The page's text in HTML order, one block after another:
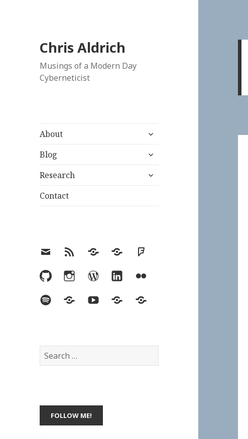
Chris Aldrich
Musings of a Modern Day
Cyberneticist
About
expand
menu
Blog
expand
menu
Research
expand
Contact
EmailRSS Hypothesis
MastodonFoursquare
GitHubInstagramWordPress
LinkedInFlickr
SpotifyLast.fmYouTubeBlueskyElsewhere
Search
for: